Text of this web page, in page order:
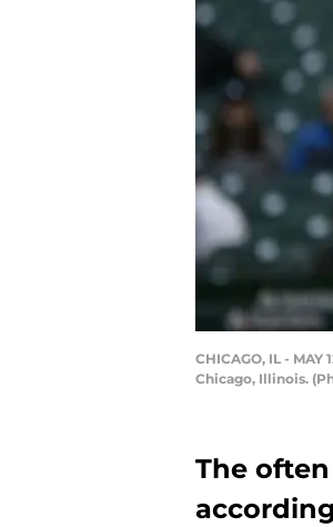
CHICAGO, IL -
Chicago, Illinois.
The